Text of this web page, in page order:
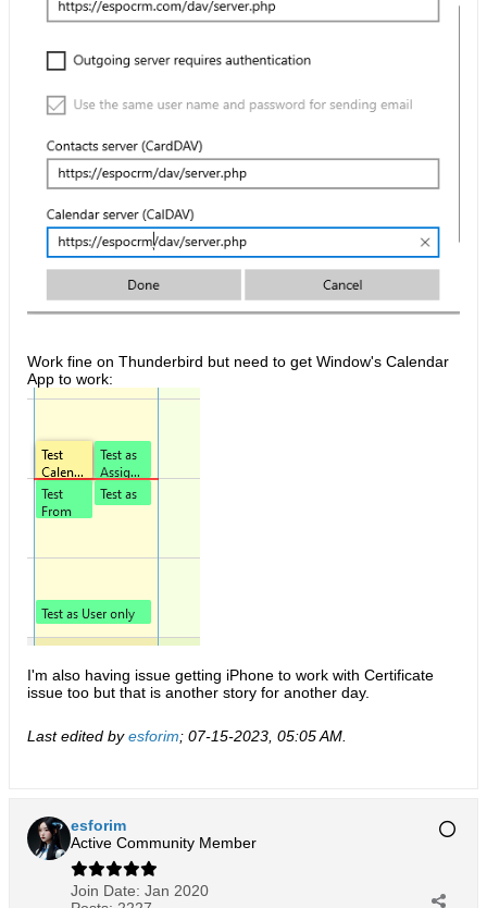
Work fine on Thunderbird but need to get Window's Calendar
App to work:
I'm also having issue getting iPhone to work with Certificate
issue too but that is another story for another day.
Last edited byesforim; 07-15-2023, 05:05 AM
esforim
Active Community Member
Join Date: Jan 2020